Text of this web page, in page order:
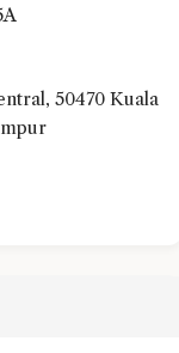
50470 Kuala